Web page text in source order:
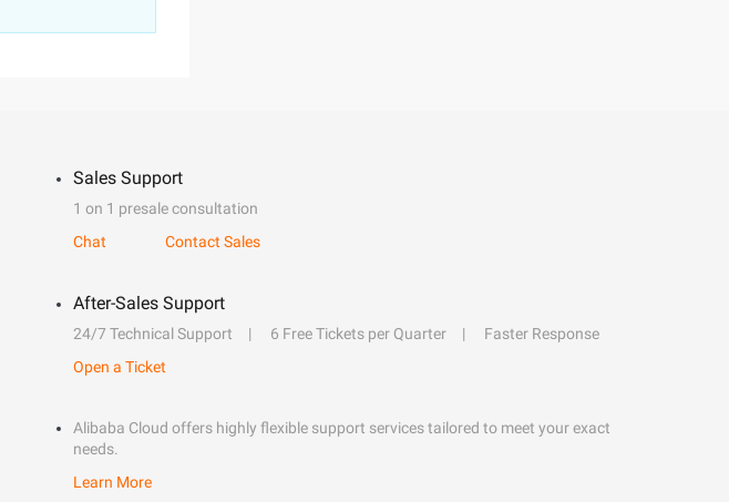
Sales Support
1 on 1 presale consultation
Chat
Contact Sales
After-Sales Support
24/7 Technical Support 6 Free Tickets per Quarter
Faster Response
Open a Ticket
Alibaba Cloud offers highly flexible support services tailored to meet your exact
needs.
Learn More